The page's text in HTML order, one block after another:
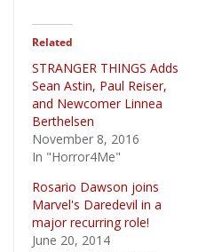
Related
STRANGER THINGS Adds
Sean Astin, Paul Reiser,
and Newcomer Linnea
Berthelsen
November 8, 2016
In "Horror4Me"
Rosario Dawson joins
Marvel's Daredevil in a
major recurring role!
June 20, 2014